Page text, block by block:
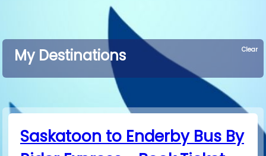
My Destinations Clear
Saskatoon to Enderby Bus By